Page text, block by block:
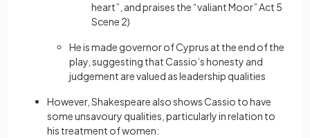
heart”, and praises the “valiant Moor” Act 5
Scene 2)
He is made governor of Cyprus at the end of the
play, suggesting that Cassio’s honesty and
judgement are valued as leadership qualities
However, Shakespeare also shows Cassio to have
some unsavoury qualities, particularly in relation to
his treatment of women: